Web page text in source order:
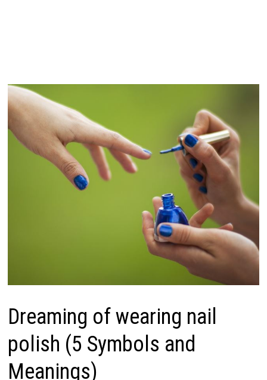
Dreaming of wearing nail
polish (5 Symbols and
Meanings)